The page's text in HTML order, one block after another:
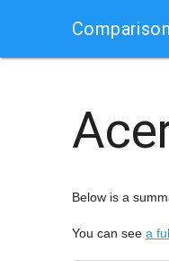
Below is a
You can see a